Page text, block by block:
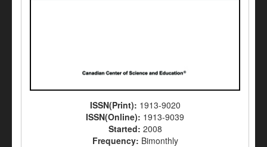
ISSN(Print): 1913-9020
ISSN(Online): 1913-9039
Started: 2008
Frequency: Bimonthly